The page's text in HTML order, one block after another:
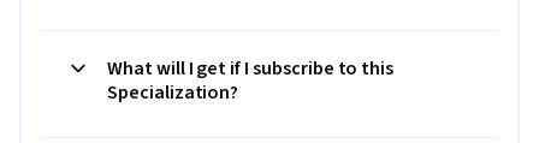
What will I get if I subscribe to this
Specialization?